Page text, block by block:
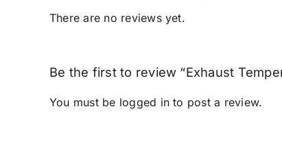
There are no reviews yet.
Be the first to review “Exhaust
You must be logged in to post a review.